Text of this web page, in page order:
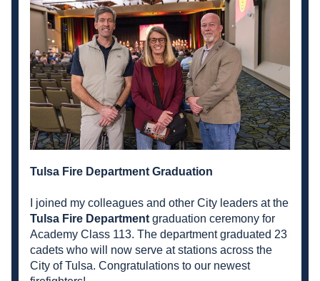
Tulsa Fire Department Graduation
Tulsa Fire Department graduation ceremony for
Academy Class 113. The department graduated 23
cadets who will now serve at stations across the
City of Tulsa. Congratulations to our newest